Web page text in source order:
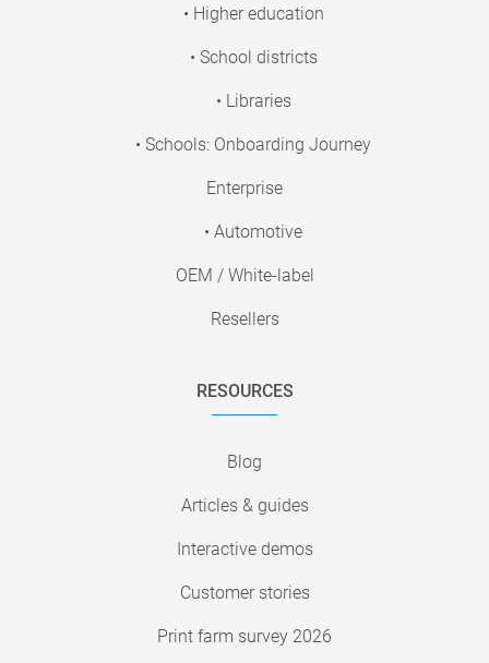
• Higher education
• School districts
• Libraries
• Schools: Onboarding Journey
Enterprise
• Automotive
OEM / White-label
Resellers
RESOURCES
Blog
Articles & guides
Interactive demos
Customer stories
Print farm survey 2026